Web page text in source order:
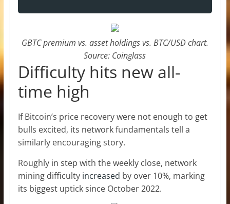
GBTC premium vs. asset holdings vs. BTC/USD chart.
Source: Coinglass
Difficulty hits new all-
time high
If Bitcoin’s price recovery were not enough to get
bulls excited, its network fundamentals tell a
similarly encouraging story.
Roughly in step with the weekly close, network
mining difficulty increased by over 10%, marking
its biggest uptick since October 2022.